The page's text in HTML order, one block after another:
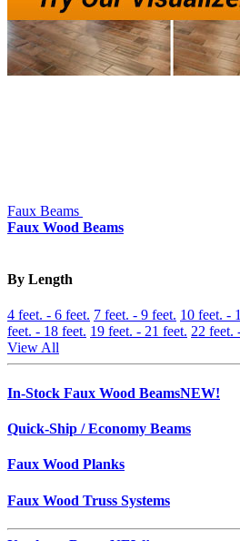
Faux Beams
Faux Wood Beams
By Length
4 feet. - 6 feet. 7 feet. - 9 feet. 10 feet. -
feet. - 18 feet. 19 feet. - 21 feet. 22 feet.
View All
In-Stock Faux Wood BeamsNEW!
Quick-Ship / Economy Beams
Faux Wood Planks
Faux Wood Truss Systems